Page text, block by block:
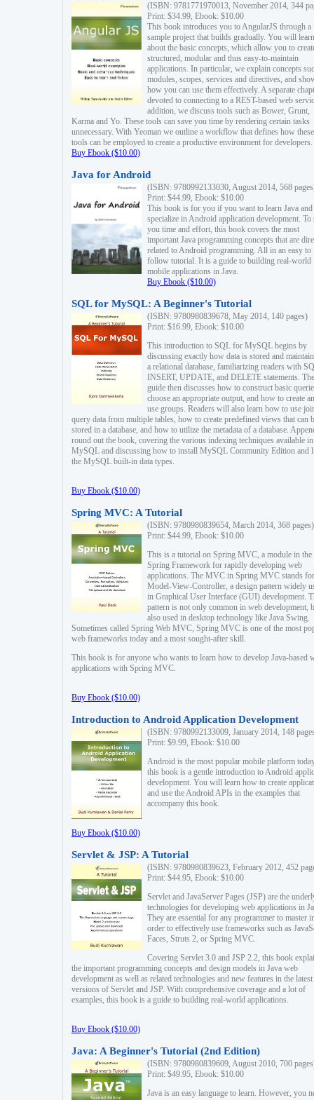
(ISBN: 9781771970013, November 2014, 344
Print: $34.99, Ebook: $10.00
This book introduces you to AngularJS through a
sample project that builds gradually. You will learn
about the basic concepts, which allow you to
structured, modular and thus easy-to-maintain
applications. In particular, we explain concepts
modules, scopes, services and directives, and
how you can use them effectively. A separate
devoted to connecting to a REST-based web
addition, we discuss tools such as Bower, Grunt,
Karma and Yo. These tools can save you time by rendering certain tasks
unnecessary. With Yeoman we outline a workflow that defines how these
tools can be employed to create a productive environment for developers.
Buy Ebook ($10.00)
Java for Android
(ISBN: 9780992133030, August 2014, 568
Print: $44.99, Ebook: $10.00
This book is for you if you want to learn Java and
specialize in Android application development. To
you time and effort, this book covers the most
important Java programming concepts that are
related to Android programming. All in an easy to
follow tutorial. It is a guide to building real-world
mobile applications in Java.
Buy Ebook ($10.00)
SQL for MySQL: A Beginner's Tutorial
(ISBN: 9780980839678, May 2014, 140 pages)
Print: $16.99, Ebook: $10.00
This introduction to SQL for MySQL begins by
discussing exactly how data is stored and
a relational database, familiarizing readers with
INSERT, UPDATE, and DELETE statements. The
guide then discusses how to construct basic
choose an appropriate output, and how to create
use groups. Readers will also learn how to use
query data from multiple tables, how to create predefined views that can
stored in a database, and how to utilize the metadata of a database.
round out the book, covering the various indexing techniques available in
MySQL and discussing how to install MySQL Community Edition and
the MySQL built-in data types.
Buy Ebook ($10.00)
Spring MVC: A Tutorial
(ISBN: 9780980839654, March 2014, 368 pages)
Print: $44.99, Ebook: $10.00
This is a tutorial on Spring MVC, a module in the
Spring Framework for rapidly developing web
applications. The MVC in Spring MVC stands for
Model-View-Controller, a design pattern widely
in Graphical User Interface (GUI) development.
pattern is not only common in web development,
also used in desktop technology like Java Swing.
Sometimes called Spring Web MVC, Spring MVC is one of the most
web frameworks today and a most sought-after skill.
This book is for anyone who wants to learn how to develop Java-based
applications with Spring MVC.
Buy Ebook ($10.00)
Introduction to Android Application Development
(ISBN: 9780992133009, January 2014, 148
Print: $9.99, Ebook: $10.00
Android is the most popular mobile platform
this book is a gentle introduction to Android
development. You will learn how to create
and use the Android APIs in the examples that
accompany this book.
Buy Ebook ($10.00)
Servlet & JSP: A Tutorial
(ISBN: 9780980839623, February 2012, 452
Print: $44.95, Ebook: $10.00
Servlet and JavaServer Pages (JSP) are the
technologies for developing web applications in
They are essential for any programmer to master
order to effectively use frameworks such as
Faces, Struts 2, or Spring MVC.
Covering Servlet 3.0 and JSP 2.2, this book
the important programming concepts and design models in Java web
development as well as related technologies and new features in the latest
versions of Servlet and JSP. With comprehensive coverage and a lot of
examples, this book is a guide to building real-world applications.
Buy Ebook ($10.00)
Java: A Beginner's Tutorial (2nd Edition)
(ISBN: 9780980839609, August 2010, 700
Print: $49.95, Ebook: $10.00
Java is an easy language to learn. However, you